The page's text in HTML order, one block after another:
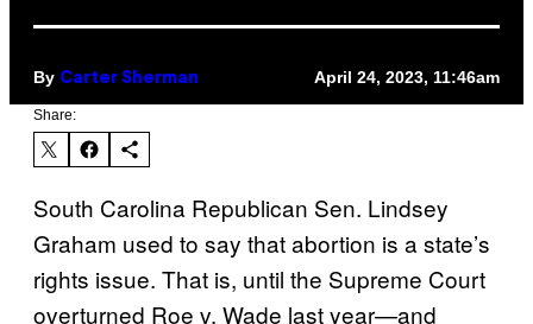
By Carter Sherman April 24, 2023, 11:46am
Share:
South Carolina Republican Sen. Lindsey
Graham used to say that abortion is a state’s
rights issue. That is, until the Supreme Court
overturned Roe v. Wade last year—and